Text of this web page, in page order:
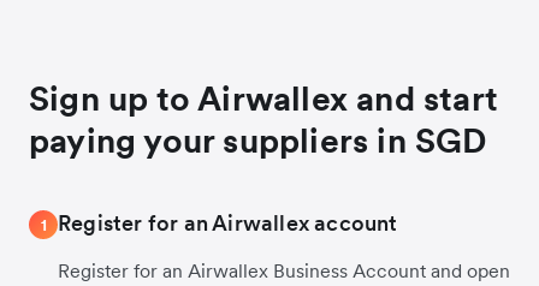
Sign up to Airwallex and start
paying your suppliers in SGD
1 Register for an Airwallex account
Register for an Airwallex Business Account and open